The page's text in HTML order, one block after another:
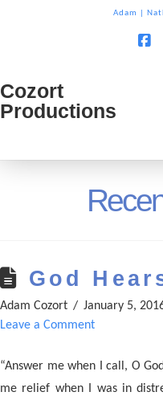
Adam
Cozort
Productions
God
Adam Cozort January 5,
Leave a Comment
“Answer me when I call, O
me relief when I was in